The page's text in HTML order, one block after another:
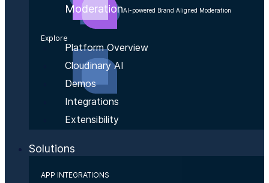
ModerationAI-powered Brand Aligned Moderation
Explore
Platform Overview
Cloudinary AI
Demos
Integrations
Extensibility
Solutions
APP INTEGRATIONS